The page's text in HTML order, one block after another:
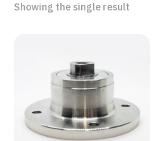
Showing the single result